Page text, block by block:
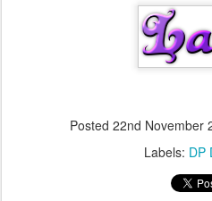
Posted 22nd November
Labels: DP